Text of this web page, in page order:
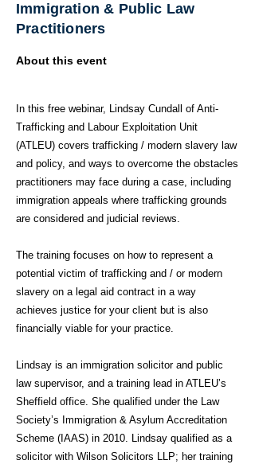
Immigration & Public Law
Practitioners
About this event
In this free webinar, Lindsay Cundall of Anti-
Trafficking and Labour Exploitation Unit
(ATLEU) covers trafficking / modern slavery law
and policy, and ways to overcome the obstacles
practitioners may face during a case, including
immigration appeals where trafficking grounds
are considered and judicial reviews.
The training focuses on how to represent a
potential victim of trafficking and / or modern
slavery on a legal aid contract in a way
achieves justice for your client but is also
financially viable for your practice.
Lindsay is an immigration solicitor and public
law supervisor, and a training lead in ATLEU’s
Sheffield office. She qualified under the Law
Society’s Immigration & Asylum Accreditation
Scheme (IAAS) in 2010. Lindsay qualified as a
solicitor with Wilson Solicitors LLP; her training